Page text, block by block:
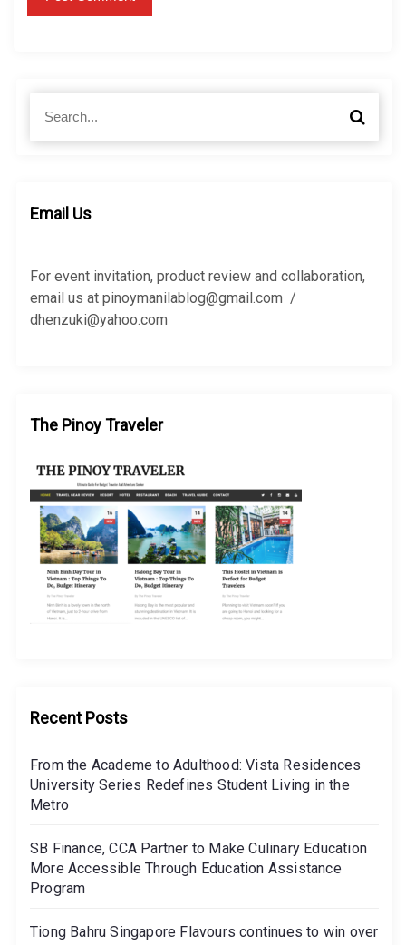
h
r
:
S
a
Email Us
For event invitation, product review and collaboration,
email us at pinoymanilablog@gmail.com /
dhenzuki@yahoo.com
The Pinoy Traveler
Recent Posts
From the Academe to Adulthood: Vista Residences
University Series Redefines Student Living in the
Metro
SB Finance, CCA Partner to Make Culinary Education
More Accessible Through Education Assistance
Program
Tiong Bahru Singapore Flavours continues to win over